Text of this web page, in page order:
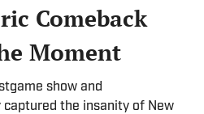
Comeback
Moment
show and
captured the insanity of New